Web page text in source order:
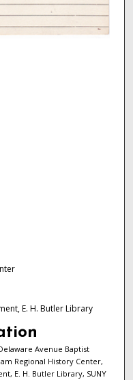
E. H. Butler Library
Avenue Baptist
Regional History Center,
E. H. Butler Library, SUNY